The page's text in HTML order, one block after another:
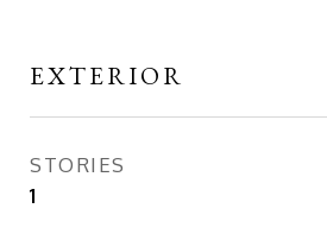
EXTERIOR
STORIES
1